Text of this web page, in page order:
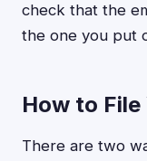
check that the
the one you put
How to File
There are two